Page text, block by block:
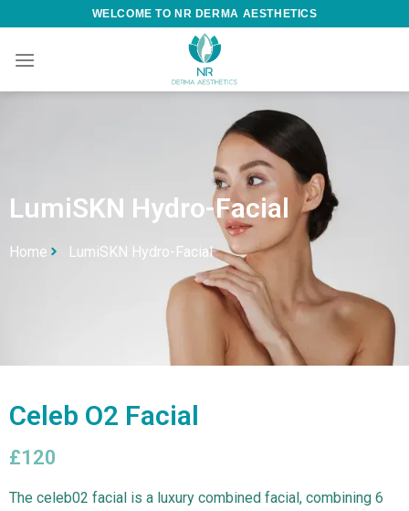
WELCOME TO NR DERMA AESTHETICS
LumiSKN Hydro-Facial
Home LumiSKN Hydro-Facial
Celeb O2 Facial
£120
The celeb02 facial is a luxury combined facial, combining 6